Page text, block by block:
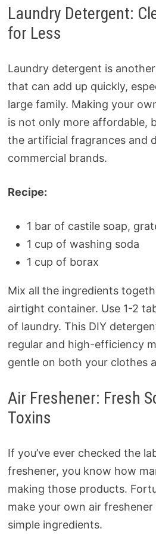
Laundry Detergent:
for Less
Laundry detergent is
that can add up quickly,
large family. Making your
is not only more affordable,
the artificial fragrances and
commercial brands.
Recipe:
1 bar of castile soap,
1 cup of washing soda
1 cup of borax
Mix all the ingredients
airtight container. Use 1-2
of laundry. This DIY
regular and high-efficiency
gentle on both your clothes
Air Freshener: Fresh
Toxins
If you’ve ever checked the
freshener, you know how
making those products.
make your own air
simple ingredients.